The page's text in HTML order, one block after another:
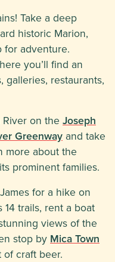
Take a deep
historic Marion,
for adventure.
you’ll find an
restaurants,
on the Joseph
Greenway and take
more about the
prominent families.
for a hike on
14 trails, rent a boat
views of the
stop by Mica Town
craft beer.